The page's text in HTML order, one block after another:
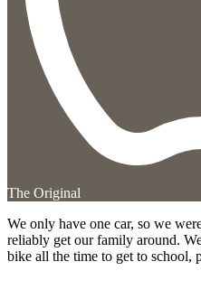
The Original
We only have one car, so we
reliably get our family around.
bike all the time to get to school,